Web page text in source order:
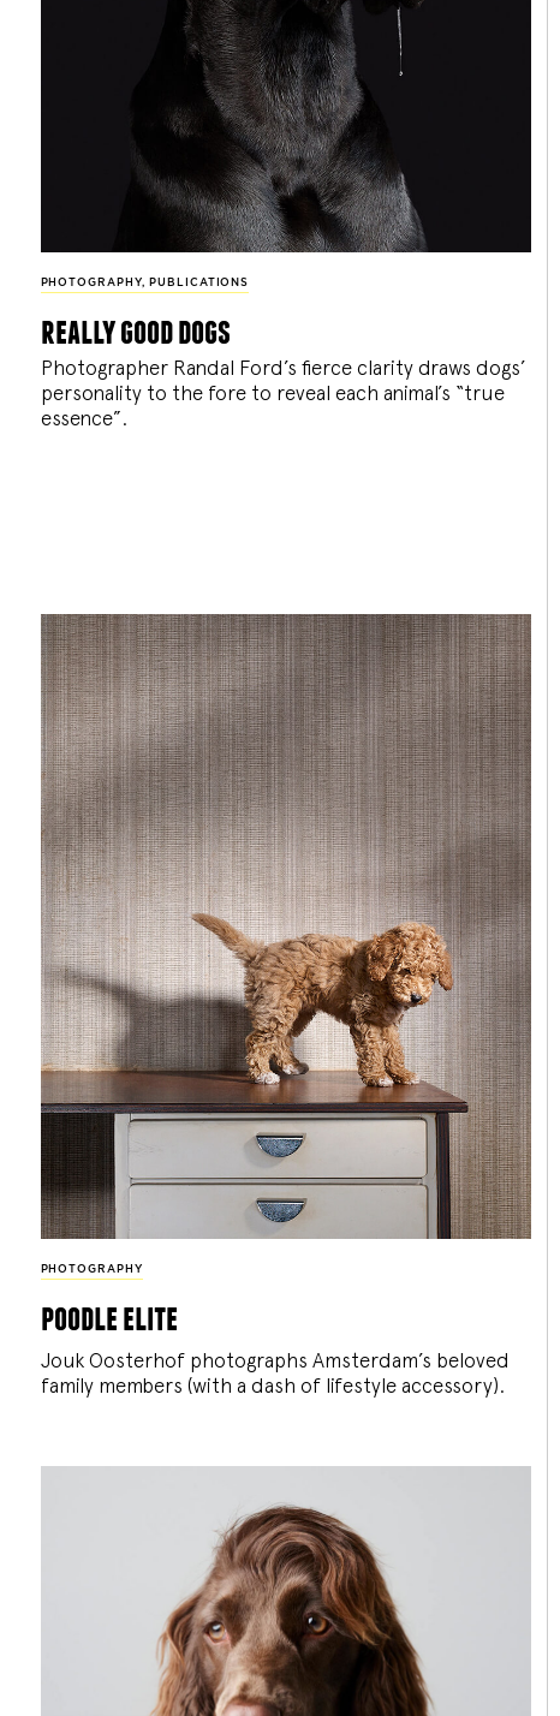
PHOTOGRAPHY, PUBLICATIONS
really good dogs
Photographer Randal Ford’s fierce clarity draws dogs’
personality to the fore to reveal each animal’s “true
essence”.
PHOTOGRAPHY
poodle elite
Jouk Oosterhof photographs Amsterdam’s beloved
family members (with a dash of lifestyle accessory).